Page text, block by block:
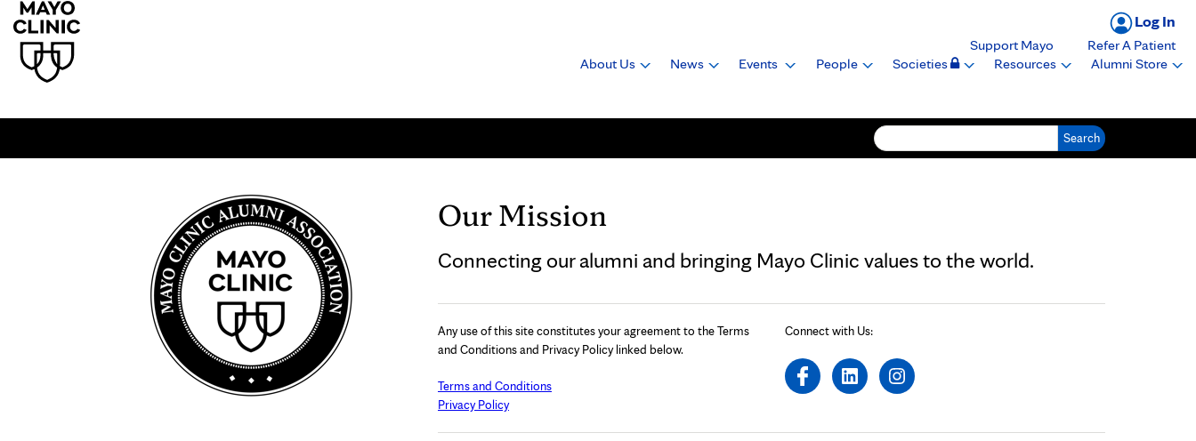
Log In
Support Mayo
Refer A Patient
About Us
News Events People Societies Resources Alumni Store
Our Mission
Connecting our alumni and bringing Mayo Clinic values to the world.
Any use of this site constitutes your agreement to the Terms
and Conditions and Privacy Policy linked below.
Terms and Conditions
Privacy Policy
Connect with Us: